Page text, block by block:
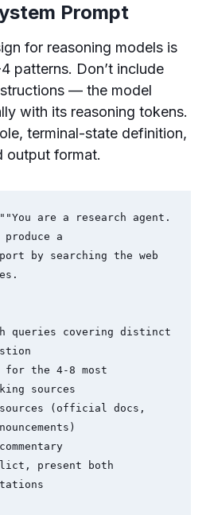
Prompt
for reasoning models is
patterns. Don’t include
— the model
with its reasoning tokens.
terminal-state definition,
output format.
"""You are a research agent.
a
by searching the web
queries covering distinct
the 4-8 most
sources
(official docs,
present both